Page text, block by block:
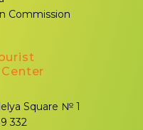
Commission
Square № 1
332